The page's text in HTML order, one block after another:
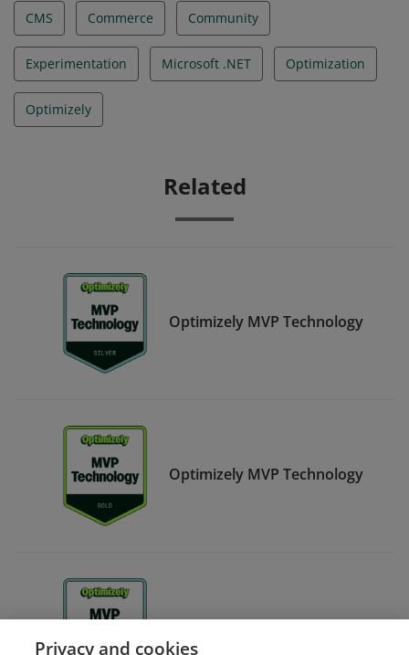
CMS Commerce Community
Experimentation Microsoft .NET Optimization
Optimizely
Related
Optimizely MVP Technology
Optimizely MVP Technology
Optimizely MVP Strategy
Privacy and cookies